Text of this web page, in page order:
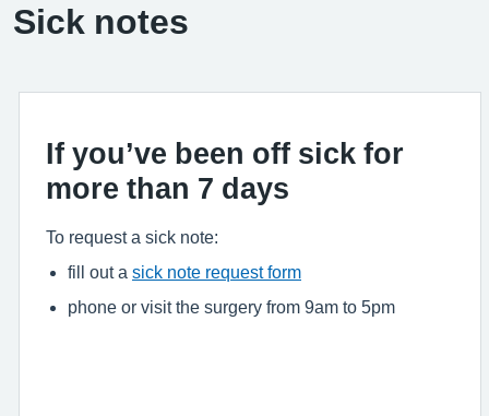
Sick notes
If you’ve been off sick for
more than 7 days
To request a sick note:
fill out a sick note request form
phone or visit the surgery from 9am to 5pm